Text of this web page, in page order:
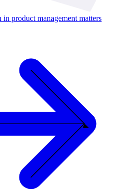
product management matters